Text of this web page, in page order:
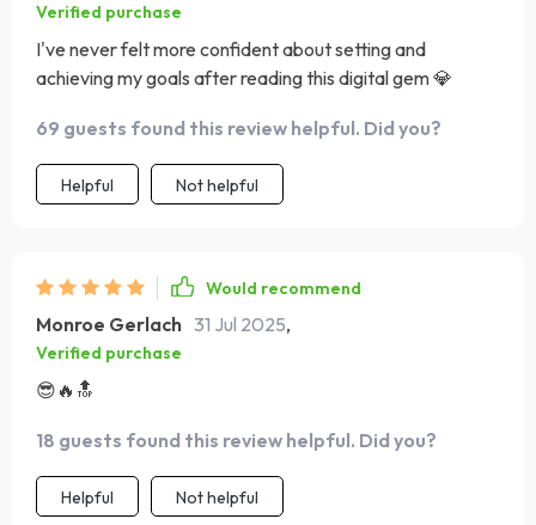
Verified purchase
I've never felt more confident about setting and
achieving my goals after reading this digital gem 💎
69 guests found this review helpful. Did you?
Helpful Not helpful
Would recommend
Monroe Gerlach 31 Jul 2025,
Verified purchase
😎🔥🔝
18 guests found this review helpful. Did you?
Helpful Not helpful